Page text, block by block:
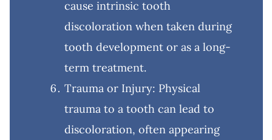
cause intrinsic tooth
discoloration when taken during
tooth development or as a long-
term treatment.
Trauma or Injury: Physical
trauma to a tooth can lead to
discoloration, often appearing